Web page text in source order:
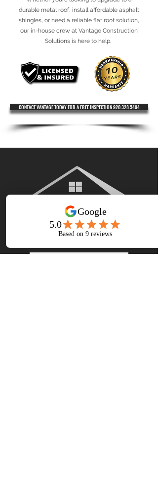
durable metal roof, install affordable asphalt
shingles, or need a reliable flat roof solution,
our in-house crew at Vantage Construction
Solutions is here to help.
CONTACT VANTAGE TODAY FOR A FREE INSPECTION 920.328.5494
920.328.5494